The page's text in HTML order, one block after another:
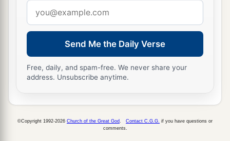
aAnd all the people of war who
went up and drew near; and they came before the
city and camped on the north side of Ai. Now a
valleylaybetween them and Ai. ‡
12So he took about five thousand men and set
‡
13
And when they had set the people, all the army
address
Send Me the Daily Verse
Free, daily, and spam-free. We never share your
address. Unsubscribe anytime.
©Copyright 1992-2026 Church of the Great God Contact C.G.G. if you have questions or
comments.